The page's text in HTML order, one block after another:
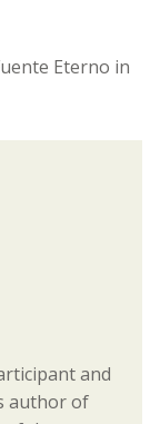
Eterno in
and
author of